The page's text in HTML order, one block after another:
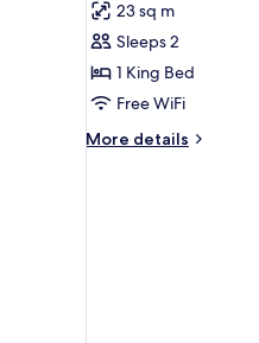
photos
for
CLUB
ROOM
(FREE
PARKING,
23 sq m
Sleeps 2
1 King Bed
Free WiFi
More details
More